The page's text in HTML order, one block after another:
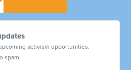
activism opportunities.
spam.